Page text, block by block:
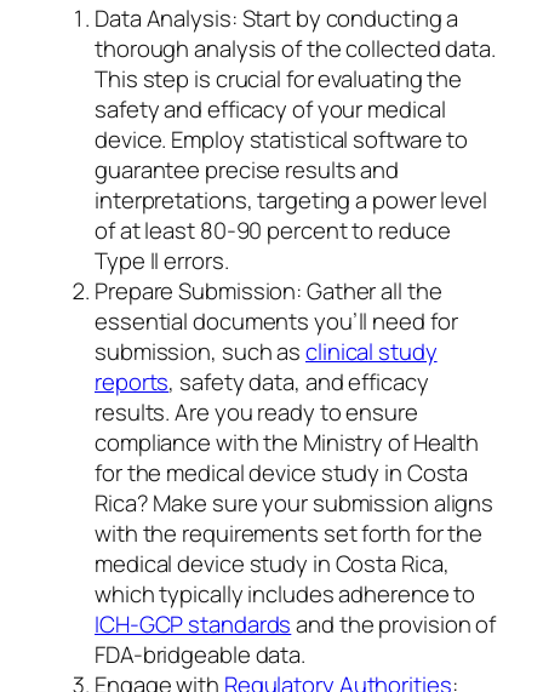
Data Analysis: Start by conducting a
thorough analysis of the collected data.
This step is crucial for evaluating the
safety and efficacy of your medical
device. Employ statistical software to
guarantee precise results and
interpretations, targeting a power level
of at least 80-90 percent to reduce
Type II errors.
Prepare Submission: Gather all the
essential documents you’ll need for
submission, such asclinical study
reports, safety data, and efficacy
results. Are you ready to ensure
compliance with the Ministry of Health
for the medical device study in Costa
Rica? Make sure your submission aligns
with the requirements set forth for the
medical device study in Costa Rica,
which typically includes adherence to
ICH-GCP standardsand the provision of
FDA-bridgeable data.
Engage with Regulatory Authorities: